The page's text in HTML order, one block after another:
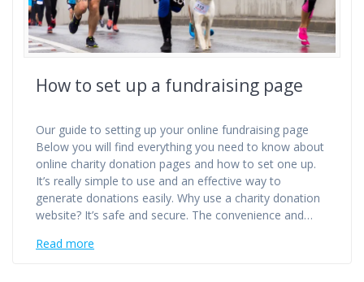
How to set up a fundraising page
Our guide to setting up your online fundraising page
Below you will find everything you need to know about
online charity donation pages and how to set one up.
It’s really simple to use and an effective way to
generate donations easily. Why use a charity donation
website? It’s safe and secure. The convenience and…
Read more